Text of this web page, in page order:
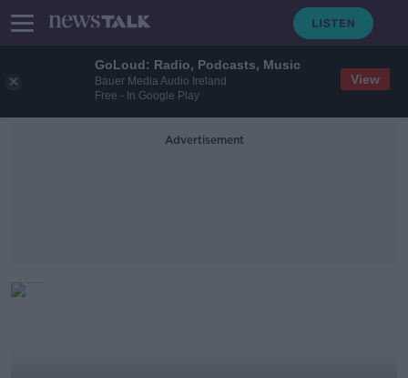
GoLoud: Radio, Podcasts, Music
Bauer Media Audio Ireland
Free - In Google Play
View
Advertisement